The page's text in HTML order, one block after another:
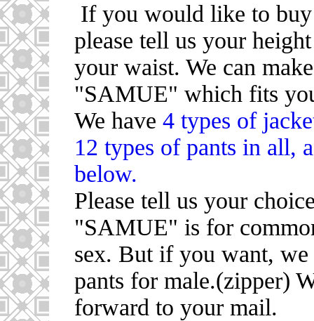
If you would like to
please tell us your
your waist. We can
"SAMUE" which fits
We have 4 types of
12 types of pants in all,
below.
Please tell us your
"SAMUE" is for
sex. But if you want, we
pants for male.(zipper)
forward to your mail.